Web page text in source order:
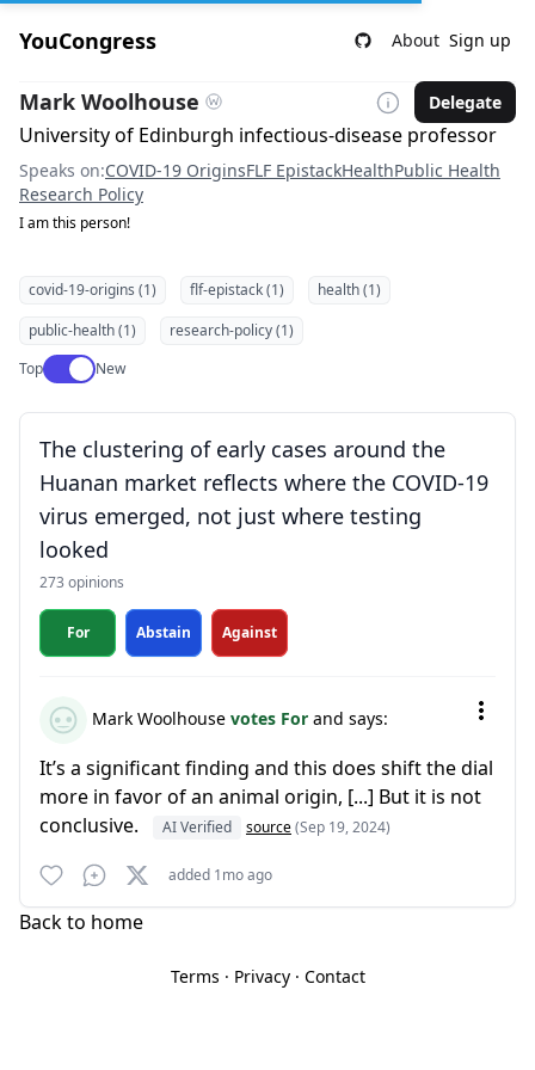
YouCongress About Sign up
Mark Woolhouse Delegate
University of Edinburgh infectious-disease professor
Speaks on:COVID-19 OriginsFLF EpistackHealthPublic Health
Research Policy
I am this person!
covid-19-origins (1) flf-epistack (1)
health (1)
public-health (1)
research-policy (1)
TopUse setting
New
The clustering of early cases around the
Huanan market reflects where the COVID-19
virus emerged, not just where testing
looked
273 opinions
For Abstain Against
Mark Woolhouse votes For and says:
It’s a significant finding and this does shift the dial
more in favor of an animal origin, [...] But it is not
conclusive.
AI Verified source(Sep 19, 2024)
added 1mo ago
Back to home
Terms · Privacy· Contact